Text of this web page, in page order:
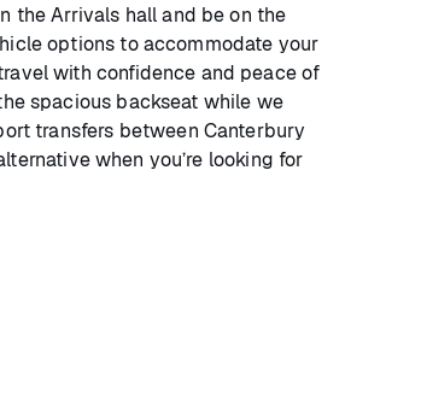
the Arrivals hall and be on the
options to accommodate your
with confidence and peace of
spacious backseat while we
transfers between Canterbury
when you’re looking for